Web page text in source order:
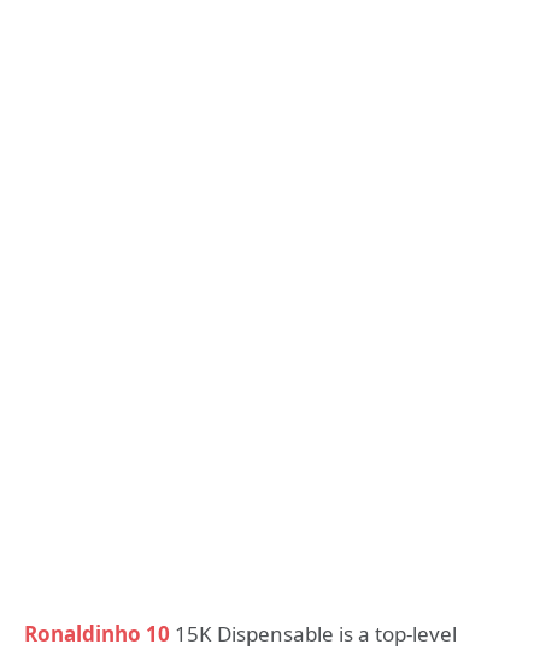
Ronaldinho 10 15K Dispensable is a top-level